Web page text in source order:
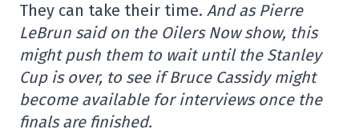
They can take their time. And as Pierre
LeBrun said on the Oilers Now show, this
might push them to wait until the Stanley
Cup is over, to see if Bruce Cassidy might
become available for interviews once the
finals are finished.